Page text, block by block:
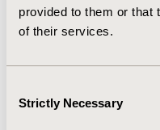
provided to them or that
of their services.
Selection
Strictly Necessary
CONCLUSIONS:
was observed in 4.2%
available in the claims
prescription drug use
provided a real-world